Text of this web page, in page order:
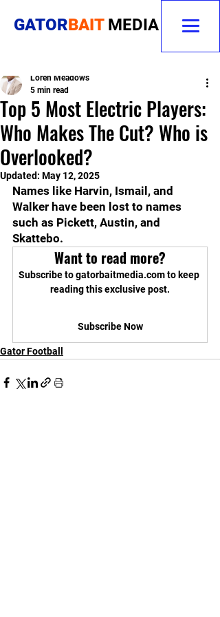
GATORBAIT MEDIA
Top 5 Most Electric Players:
Who Makes The Cut? Who is
Overlooked?
Loren Meadows
5 min read
Updated: May 12, 2025
Names like Harvin, Ismail, and
Walker have been lost to names
such as Pickett, Austin, and
Skattebo.
Want to read more?
Subscribe to gatorbaitmedia.com to keep
reading this exclusive post.
Subscribe Now
Gator Football